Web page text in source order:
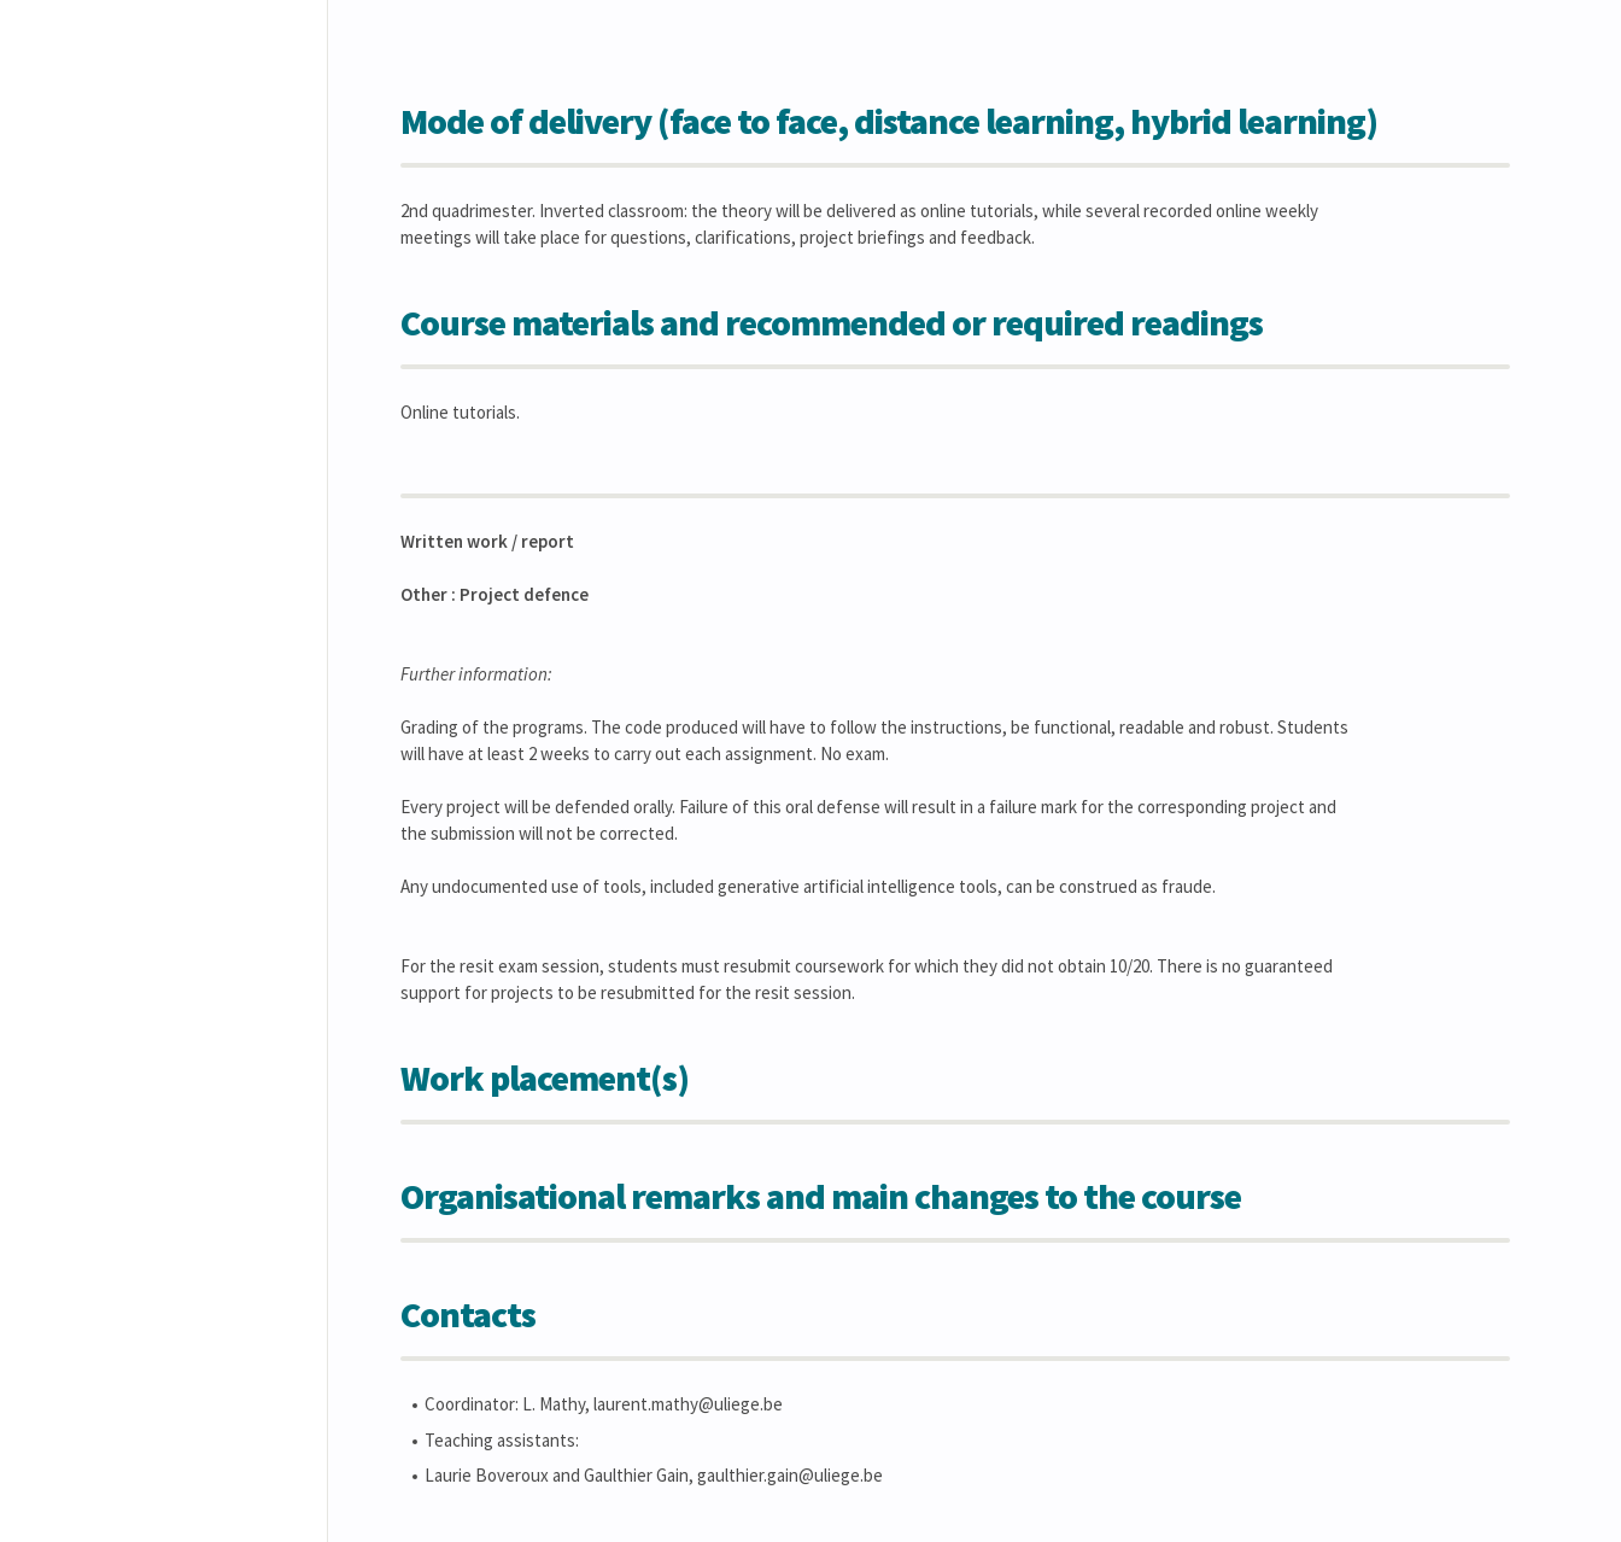
Mode of delivery (face to face, distance learning, hybrid learning)
2nd quadrimester. Inverted classroom: the theory will be delivered as online tutorials, while several recorded online weekly
meetings will take place for questions, clarifications, project briefings and feedback.
Course materials and recommended or required readings
Online tutorials.
Written work / report
Other : Project defence
Further information:
Grading of the programs. The code produced will have to follow the instructions, be functional, readable and robust. Students
will have at least 2 weeks to carry out each assignment. No exam.
Every project will be defended orally. Failure of this oral defense will result in a failure mark for the corresponding project and
the submission will not be corrected.
Any undocumented use of tools, included generative artificial intelligence tools, can be construed as fraude.
For the resit exam session, students must resubmit coursework for which they did not obtain 10/20. There is no guaranteed
support for projects to be resubmitted for the resit session.
Work placement(s)
Organisational remarks and main changes to the course
Contacts
Coordinator: L. Mathy, laurent.mathy@uliege.be
Teaching assistants:
Laurie Boveroux and Gaulthier Gain, gaulthier.gain@uliege.be